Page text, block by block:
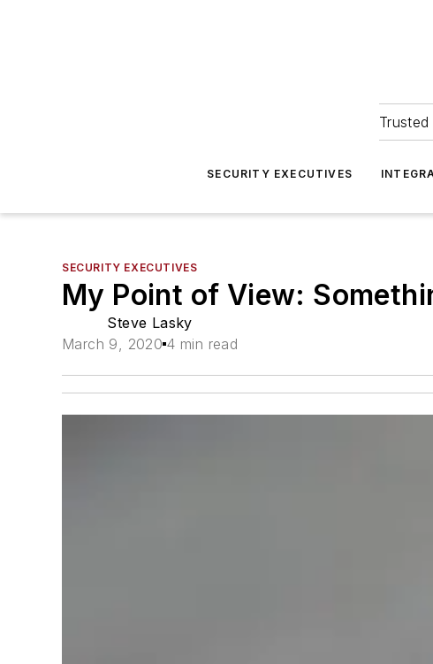
SECURITY EXECUTIVES
SECURITY EXECUTIVES
My Point of View:
Steve Lasky
March 9, 2020 4 min read